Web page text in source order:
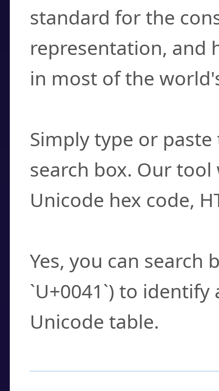
standard for the
representation, and
in most of the
Simply type or
search box. Our
Unicode hex code,
Yes, you can search
`U+0041`) to
Unicode table.